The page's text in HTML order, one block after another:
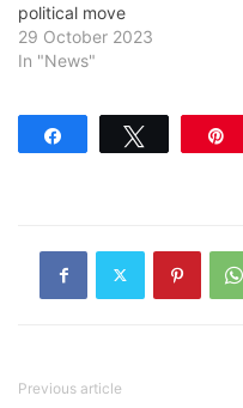
political move
29 October 2023
In "News"
Previous article